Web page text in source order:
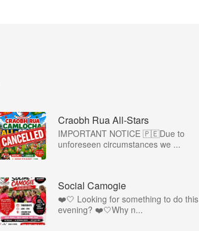
Craobh Rua All-Stars
IMPORTANT NOTICE 🇵🇪Due to
unforeseen circumstances we ...
Social Camogie
❤️🤍 Looking for something to do this
evening? ❤️🤍Why n...